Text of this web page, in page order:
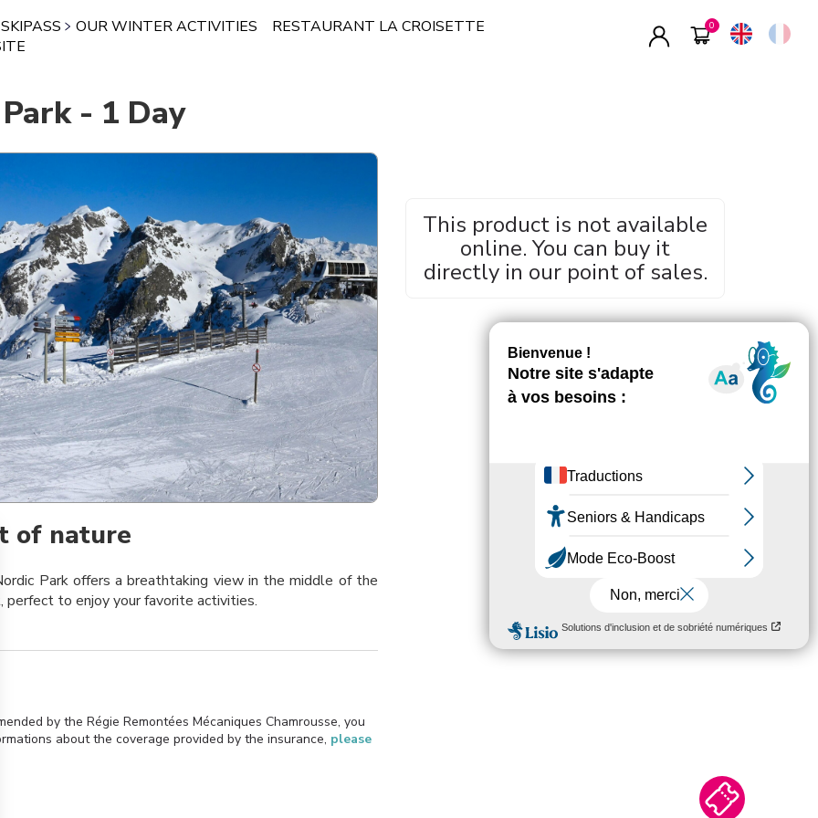
OUR WINTER ACTIVITIES
RESTAURANT LA CROISETTE
- 1 Day
This product is not available
online. You can buy it
directly in our point of sales.
of nature
Park offers a breathtaking view in the middle of the
perfect to enjoy your favorite activities.
by the Régie Remontées Mécaniques Chamrousse, you
about the coverage provided by the insurance, please